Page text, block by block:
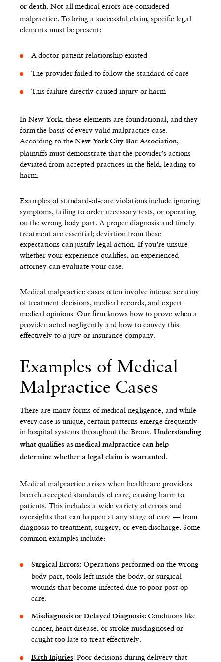
or death. Not all medical errors are considered
malpractice. To bring a successful claim, specific legal
elements must be present:
A doctor-patient relationship existed
The provider failed to follow the standard of care
This failure directly caused injury or harm
In New York, these elements are foundational, and they
form the basis of every valid malpractice case.
According to the New York City Bar Association,
plaintiffs must demonstrate that the provider’s actions
deviated from accepted practices in the field, leading to
harm.
Examples of standard-of-care violations include ignoring
symptoms, failing to order necessary tests, or operating
on the wrong body part. A proper diagnosis and timely
treatment are essential; deviation from these
expectations can justify legal action. If you’re unsure
whether your experience qualifies, an experienced
attorney can evaluate your case.
Medical malpractice cases often involve intense scrutiny
of treatment decisions, medical records, and expert
medical opinions. Our firm knows how to prove when a
provider acted negligently and how to convey this
effectively to a jury or insurance company.
Examples of Medical
Malpractice Cases
There are many forms of medical negligence, and while
every case is unique, certain patterns emerge frequently
in hospital systems throughout the Bronx. Understanding
what qualifies as medical malpractice can help
determine whether a legal claim is warranted.
Medical malpractice arises when healthcare providers
breach accepted standards of care, causing harm to
patients. This includes a wide variety of errors and
oversights that can happen at any stage of care — from
diagnosis to treatment, surgery, or even discharge. Some
common examples include:
Surgical Errors: Operations performed on the wrong
body part, tools left inside the body, or surgical
wounds that become infected due to poor post-op
care.
Misdiagnosis or Delayed Diagnosis: Conditions like
cancer, heart disease, or stroke misdiagnosed or
caught too late to treat effectively.
Birth Injuries: Poor decisions during delivery that